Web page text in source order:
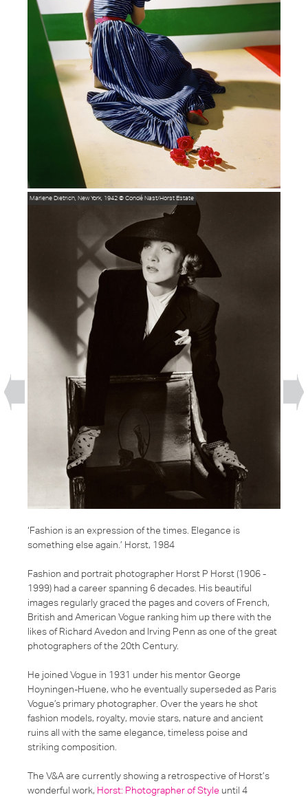
Marlene Dietrich, New York, 1942© Condé Nast/Horst Estate
‘Fashion is an expression of the times. Elegance is
something else again.’ Horst, 1984
Fashion and portrait photographer Horst P Horst (1906 -
1999) had a career spanning 6 decades. His beautiful
images regularly graced the pages and covers of French,
British and American Vogue ranking him up there with the
likes of Richard Avedon and Irving Penn as one of the great
photographers of the 20th Century.
He joined Vogue in 1931 under his mentor George
Hoyningen-Huene, who he eventually superseded as Paris
Vogue’s primary photographer. Over the years he shot
fashion models, royalty, movie stars, nature and ancient
ruins all with the same elegance, timeless poise and
striking composition.
The V&A are currently showing a retrospective of Horst’s
wonderful work, Horst: Photographer of Style until 4